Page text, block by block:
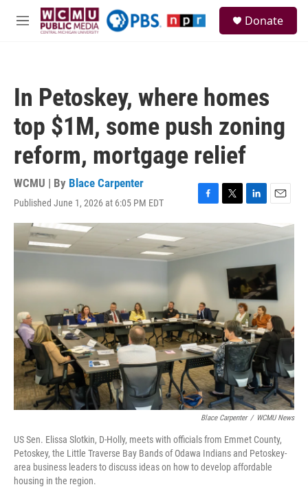
Skip to main content
M
Donate
In Petoskey, where homes
top $1M, some push zoning
reform, mortgage relief
WCMU | By Blace Carpenter
Published June 1, 2026 at 6:05 PM EDT
F
a
e
b
o
o
T
w
e
L
i
k
d
I
n
E
m
i
Blace Carpenter / WCMU News
US Sen. Elissa Slotkin, D-Holly, meets with officials from Emmet County,
Petoskey, the Little Traverse Bay Bands of Odawa Indians and Petoskey-
area business leaders to discuss ideas on how to develop affordable
housing in the region.